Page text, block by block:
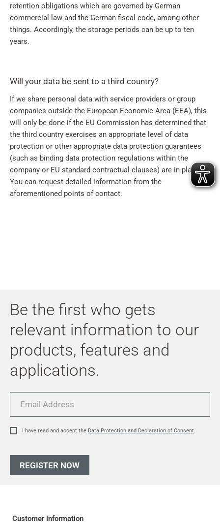
retention obligations which are governed by German
commercial law and the German fiscal code, among other
things. Accordingly, the storage periods can be up to ten
years.
Will your data be sent to a third country?
If we share personal data with service providers or group
companies outside the European Economic Area (EEA), this
will only be done if the EU Commission has determined that
the third country exercises an appropriate level of data
protection or other appropriate data protection guarantees
(such as binding data protection regulations within the
company or EU standard contractual clauses) are in place.
You can request detailed information from the
aforementioned points of contact.
Be the first who gets
relevant information to our
products, features and
applications.
Address
I have read and accept the Data Protection and Declaration of Consent
REGISTER NOW
Customer Information